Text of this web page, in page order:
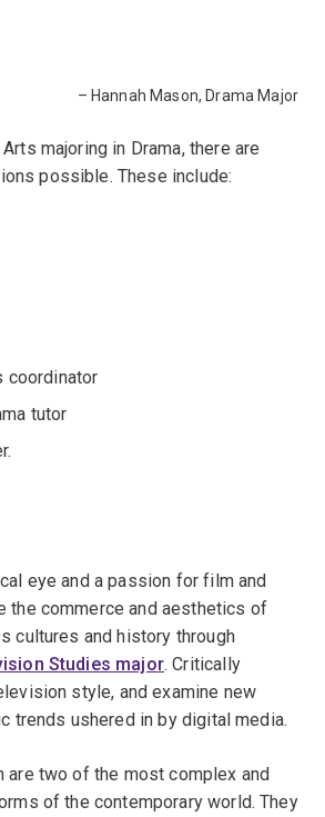
– Hannah Mason, Drama Major
majoring in Drama, there are
possible. These include:
coordinator
tutor
eye and a passion for film and
the commerce and aesthetics of
cultures and history through
Studies major. Critically
style, and examine new
trends ushered in by digital media.
are two of the most complex and
of the contemporary world. They